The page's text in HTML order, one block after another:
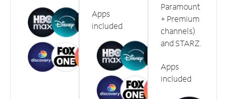
Apps
included
Paramount
+ Premium
channels)
and STARZ.
Apps
included